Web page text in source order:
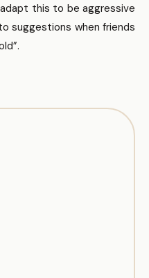
this to be aggressive
suggestions when friends